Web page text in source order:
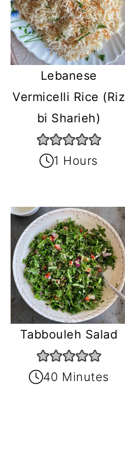
Lebanese
Vermicelli Rice (Riz
bi Sharieh)
1 Hours
Tabbouleh Salad
40 Minutes